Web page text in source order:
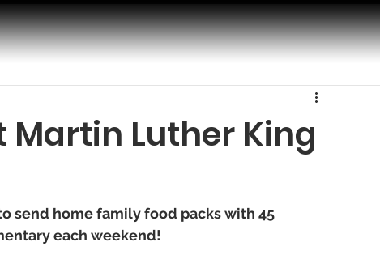
Martin Luther King
send home family food packs with 45
each weekend!